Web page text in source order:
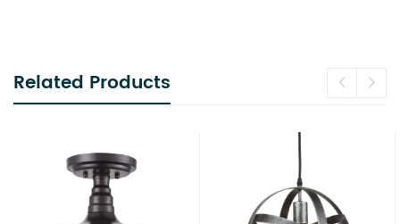
Related Products